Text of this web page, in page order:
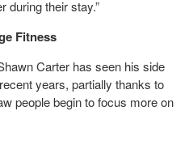
during their stay.”
Fitness
Carter has seen his side
years, partially thanks to
people begin to focus more on